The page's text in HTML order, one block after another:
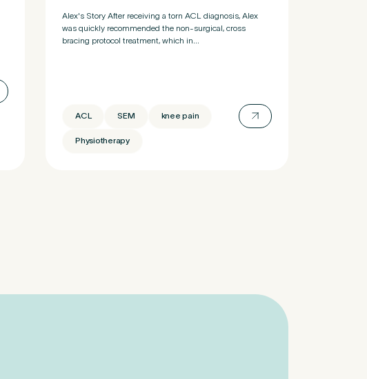
Alex's Story After receiving a torn ACL diagnosis, Alex
was quickly recommended the non-surgical, cross
bracing protocol treatment, which in...
ACL SEM knee pain
Physiotherapy